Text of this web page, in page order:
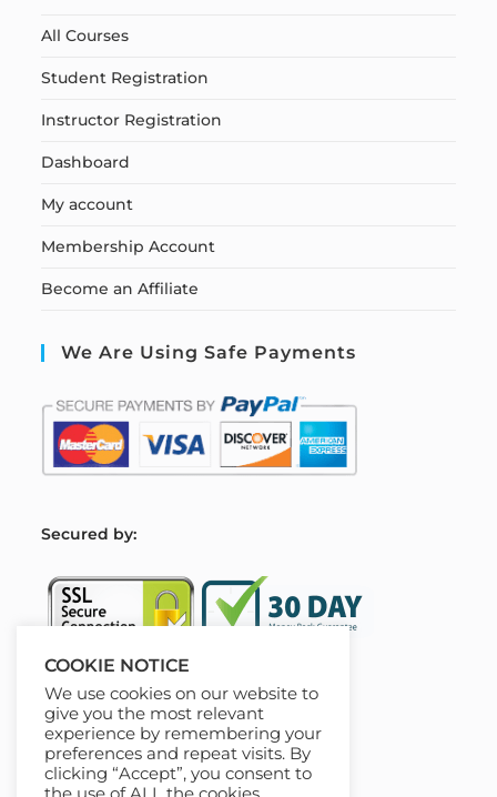
All Courses
Student Registration
Instructor Registration
Dashboard
My account
Membership Account
Become an Affiliate
We Are Using Safe Payments
Secured by:
Our Deal For You
COOKIE NOTICE
We use cookies on our website to
give you the most relevant
experience by remembering your
preferences and repeat visits. By
clicking “Accept”, you consent to